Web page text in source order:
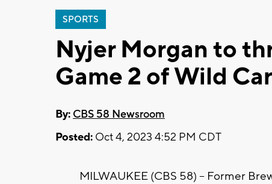
SPORTS
Nyjer Morgan to
Game 2 of Wild
By: CBS 58 Newsroom
Posted: Oct 4, 2023 4:52 PM CDT
MILWAUKEE (CBS 58) -- Former